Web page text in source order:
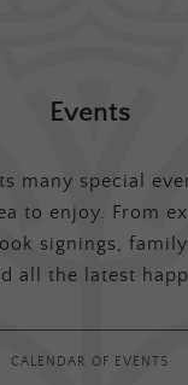
Events
many special
to enjoy. From
signings,
all the latest
CALENDAR OF EVENTS